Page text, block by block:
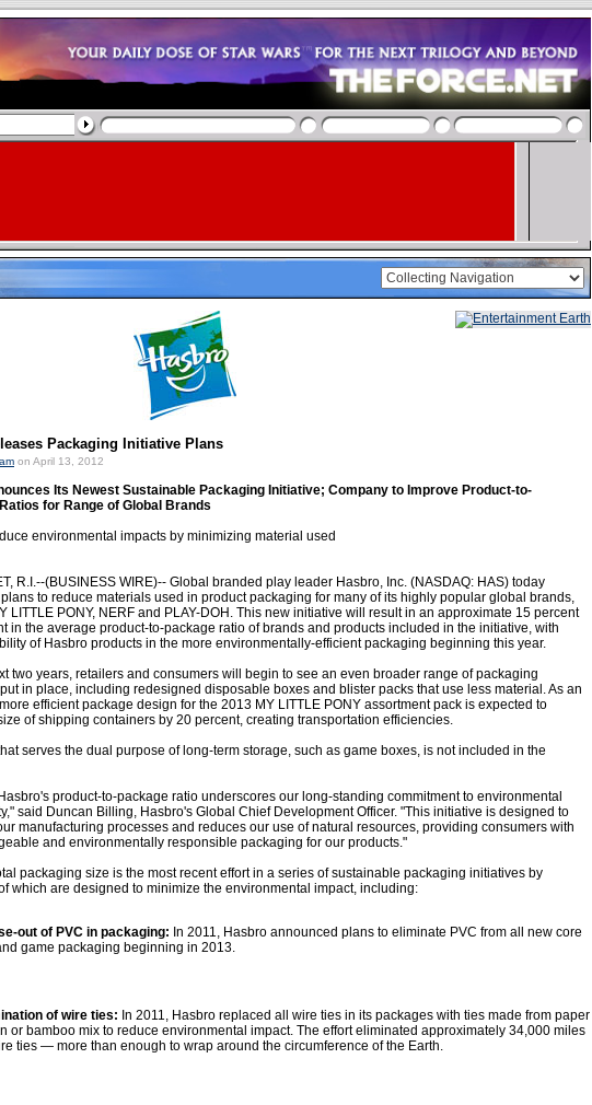
Packaging Initiative Plans
on April 13, 2012
Its Newest Sustainable Packaging Initiative; Company to Improve Product-to-
for Range of Global Brands
environmental impacts by minimizing material used
R.I.--(BUSINESS WIRE)-- Global branded play leader Hasbro, Inc. (NASDAQ: HAS) today
to reduce materials used in product packaging for many of its highly popular global brands,
LITTLE PONY, NERF and PLAY-DOH. This new initiative will result in an approximate 15 percent
in the average product-to-package ratio of brands and products included in the initiative, with
of Hasbro products in the more environmentally-efficient packaging beginning this year.
two years, retailers and consumers will begin to see an even broader range of packaging
in place, including redesigned disposable boxes and blister packs that use less material. As an
efficient package design for the 2013 MY LITTLE PONY assortment pack is expected to
of shipping containers by 20 percent, creating transportation efficiencies.
serves the dual purpose of long-term storage, such as game boxes, is not included in the
product-to-package ratio underscores our long-standing commitment to environmental
said Duncan Billing, Hasbro's Global Chief Development Officer. "This initiative is designed to
manufacturing processes and reduces our use of natural resources, providing consumers with
and environmentally responsible packaging for our products."
packaging size is the most recent effort in a series of sustainable packaging initiatives by
which are designed to minimize the environmental impact, including:
out of PVC in packaging: In 2011, Hasbro announced plans to eliminate PVC from all new core
game packaging beginning in 2013.
of wire ties: In 2011, Hasbro replaced all wire ties in its packages with ties made from paper
or bamboo mix to reduce environmental impact. The effort eliminated approximately 34,000 miles
ties — more than enough to wrap around the circumference of the Earth.